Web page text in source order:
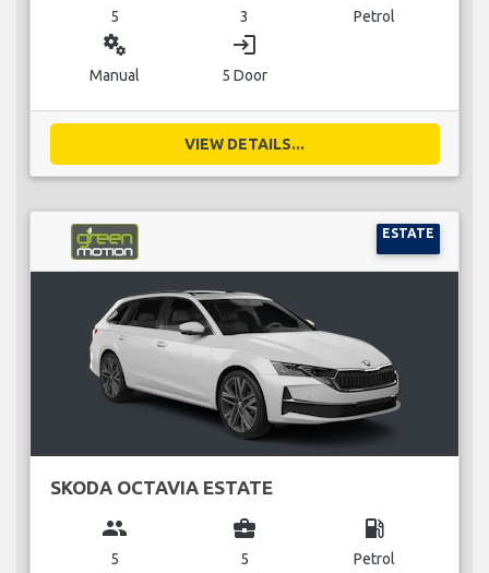
5 3 Petrol
miscellaneous_services
Manual
login
5 Door
VIEW DETAILS...
ESTATE
SKODA OCTAVIA ESTATE
group
5
business_center
5
local_gas_station
Petrol